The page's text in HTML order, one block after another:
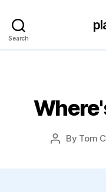
Search
Post
By Tom